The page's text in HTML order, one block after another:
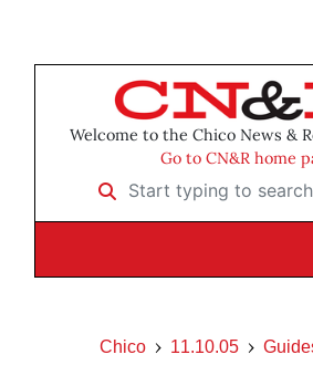
Welcome to the Chico News &
Go to CN&R home
Start typing to search …
Chico 11.10.05